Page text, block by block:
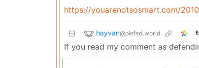
https://youarenotsosmart.com/
hayvan@piefed.world
If you read my comment as